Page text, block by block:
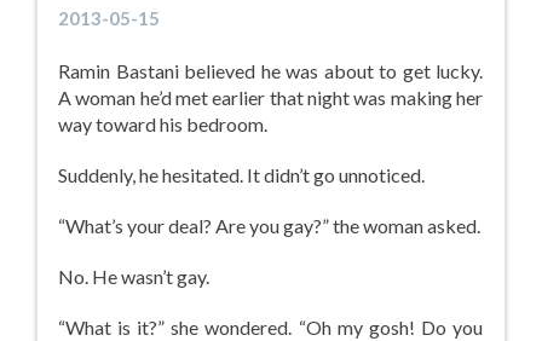
2013-05-15
Ramin Bastani believed he was about to get lucky.
A woman he’d met earlier that night was making her
way toward his bedroom.
Suddenly, he hesitated. It didn’t go unnoticed.
“What’s your deal? Are you gay?” the woman asked.
No. He wasn’t gay.
“What is it?” she wondered. “Oh my gosh! Do you